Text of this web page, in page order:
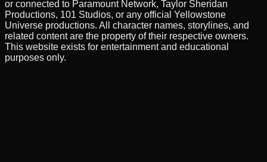
or connected to Paramount Network, Taylor Sheridan
Productions, 101 Studios, or any official Yellowstone
Universe productions. All character names, storylines, and
related content are the property of their respective owners.
This website exists for entertainment and educational
purposes only.